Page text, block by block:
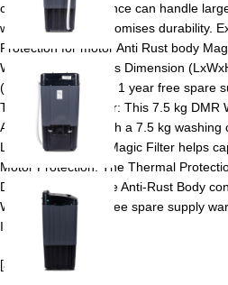
capacity, this appliance can handle
washing machine promises durability.
Protection for motor Anti Rust body
Warranty Card Gross Dimension
(approx) Warranty – 1 year free spare
Triple Wave Pulsator: This 7.5 kg DMR
Ample Capacity: With a 7.5 kg
Lint Removal: The Magic Filter helps
Motor Protection: The Thermal
Durable Design: The Anti-Rust Body
Warranty – 1 year free spare supply
ISI Marked washer
[ad_2]